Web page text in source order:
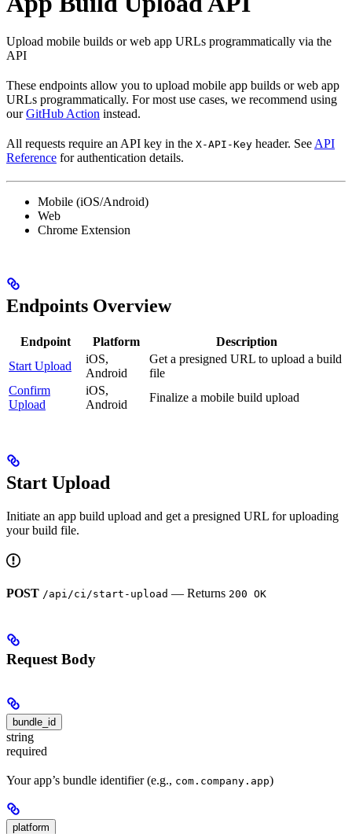
Upload mobile builds or web app URLs programmatically via the
API
These endpoints allow you to upload mobile app builds or web app
URLs programmatically. For most use cases, we recommend using
ourGitHub Action instead.
All requests require an API key in the X-API-Key header. See API
Reference for authentication details.
Mobile (iOS/Android)
Web
Chrome Extension
Endpoints Overview
Endpoint Platform
Description
Start Upload
iOS,
Android
Get a presigned URL to upload a build
file
Confirm
Upload
iOS,
Android
Finalize a mobile build upload
Start Upload
Initiate an app build upload and get a presigned URL for uploading
your build file.
POST /api/ci/start-upload — Returns 200 OK
Request Body
bundle_id
string
required
Your app’s bundle identifier (e.g., com.company.app)
platform